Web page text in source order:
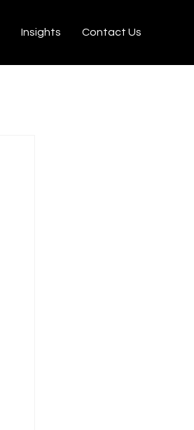
Insights Contact Us